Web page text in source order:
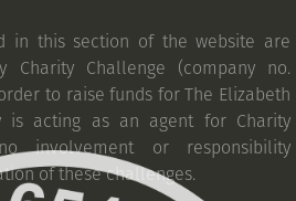
in this section of the website are
Charity Challenge (company no.
to raise funds for The Elizabeth
is acting as an agent for Charity
involvement or responsibility
of these challenges.